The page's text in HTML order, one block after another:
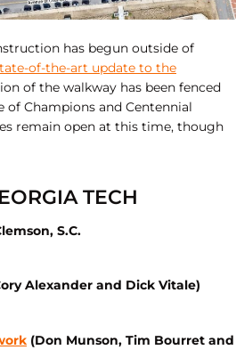
has begun outside of
of-the-art update to the
of the walkway has been fenced
Champions and Centennial
remain open at this time, though
TECH
S.C.
Alexander and Dick Vitale)
(Don Munson, Tim Bourret and